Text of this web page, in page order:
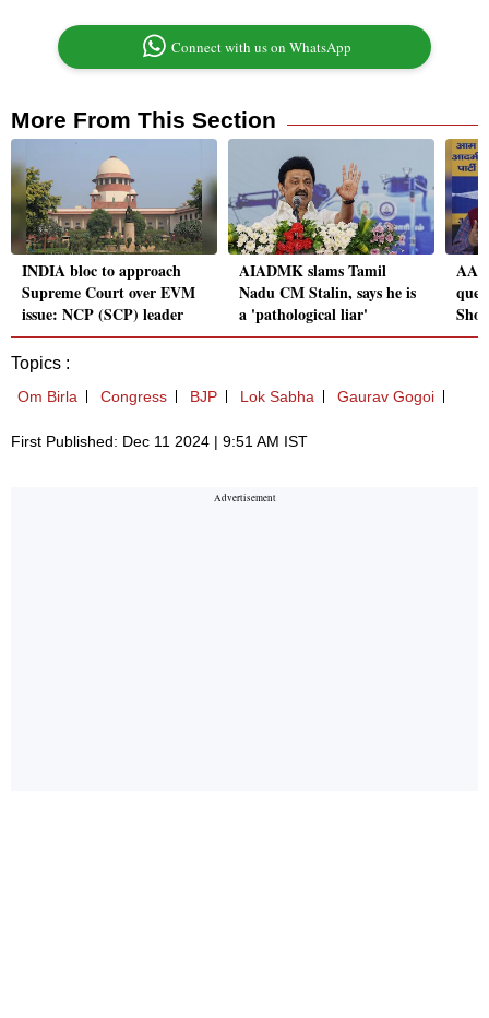
Connect with us on WhatsApp
More From This Section
INDIA bloc to approach
Supreme Court over EVM
issue: NCP (SCP) leader
AIADMK slams Tamil
Nadu CM Stalin, says he is
a 'pathological liar'
Topics :
Om Birla Congress BJP Lok Sabha Gaurav Gogoi
First Published: Dec 11 2024 | 9:51 AM IST